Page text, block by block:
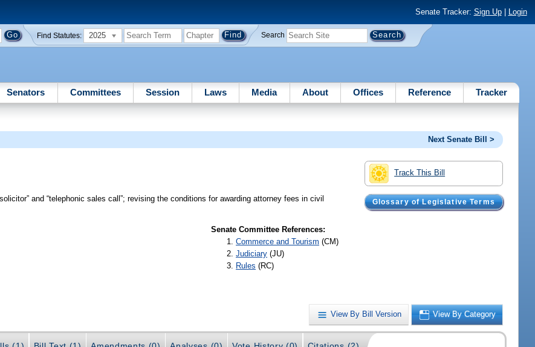
Senate Tracker: Sign Up| Login
Find Statutes: 2025 Search
Senators Committees Session Laws Media About Offices Reference Tracker
Next Senate Bill >
Track This Bill
Glossary of Legislative Terms
and “telephonic sales call”; revising the conditions for awarding attorney fees in civil
Senate Committee References:
Commerce and Tourism (CM)
Judiciary (JU)
Rules (RC)
View By Bill Version View By Category